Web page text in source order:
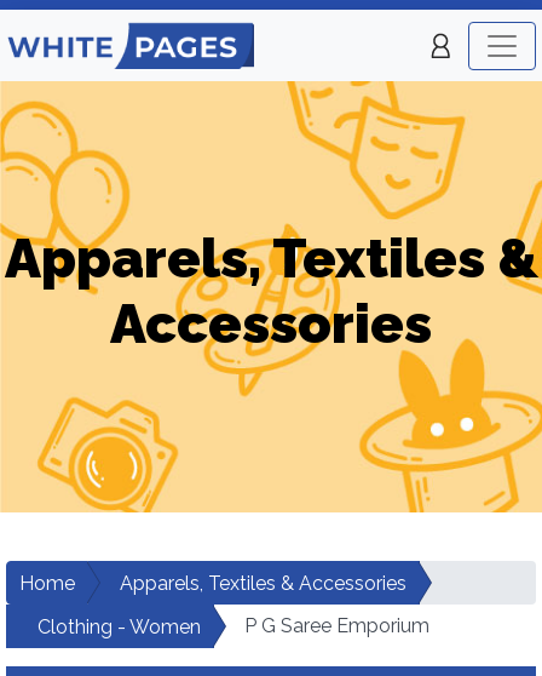
Apparels, Textiles &
Accessories
Home
Apparels, Textiles & Accessories
Clothing - Women
P G Saree Emporium